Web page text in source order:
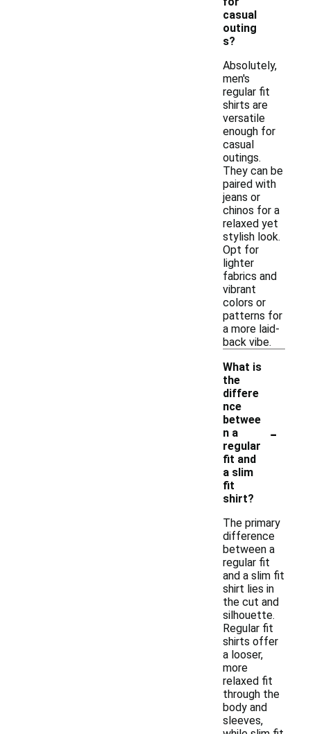
casual
outing
s?
Absolutely,
men's
regular fit
shirts are
versatile
enough for
casual
outings.
They can be
paired with
jeans or
chinos for a
relaxed yet
stylish look.
Opt for
lighter
fabrics and
vibrant
colors or
patterns for
a more laid-
back vibe.
What is
the
differe
nce
betwee
n a
regular
fit and
a slim
fit
shirt?
-
The primary
difference
between a
regular fit
and a slim fit
shirt lies in
the cut and
silhouette.
Regular fit
shirts offer
a looser,
more
relaxed fit
through the
body and
sleeves,